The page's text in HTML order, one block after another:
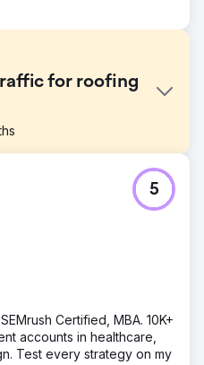
for roofing
on a self-hosted platform
with custom code, which
we'd planned couldn't be
was also outdated. It no
or targeted the
actually using. As a
and a complete
leads through organic
market.
5
Certified, MBA. 10K+
accounts in healthcare,
Test every strategy on my